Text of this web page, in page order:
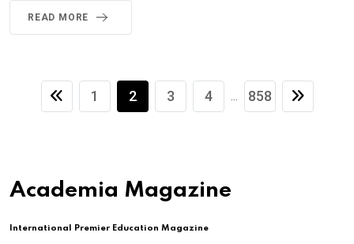
READ MORE
1 2 3 4 ... 858
Academia Magazine
International Premier Education Magazine